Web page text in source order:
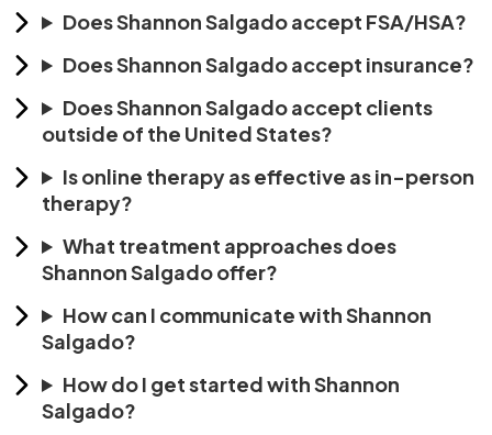
Does Shannon Salgado accept FSA/HSA?
Does Shannon Salgado accept insurance?
Does Shannon Salgado accept clients
outside of the United States?
Is online therapy as effective as in-person
therapy?
What treatment approaches does
Shannon Salgado offer?
How can I communicate with Shannon
Salgado?
How do I get started with Shannon
Salgado?